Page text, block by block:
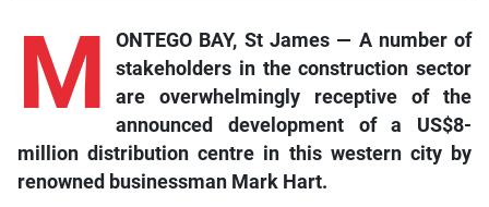
M
ONTEGO BAY, St James — A number of
stakeholders in the construction sector
are overwhelmingly receptive of the
announced development of a US$8-
million distribution centre in this western city by
renowned businessman Mark Hart.